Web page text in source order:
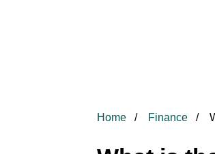
Home Finance